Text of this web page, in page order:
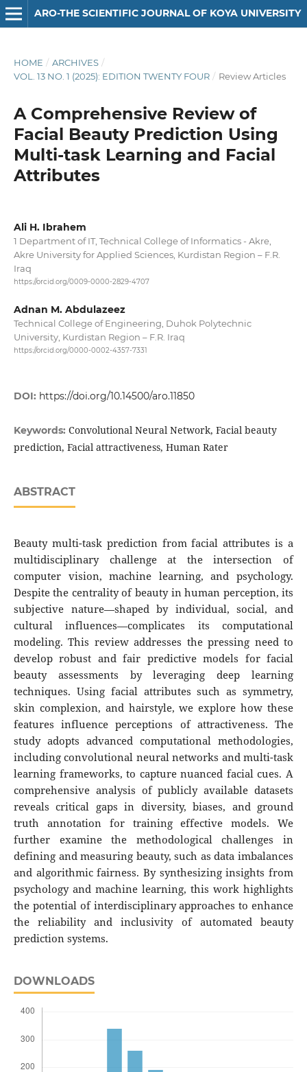
ARO-THE SCIENTIFIC JOURNAL OF KOYA UNIVERSITY
HOME / ARCHIVES /
VOL. 13 NO. 1 (2025): EDITION TWENTY FOUR / Review Articles
A Comprehensive Review of
Facial Beauty Prediction Using
Multi-task Learning and Facial
Attributes
Ali H. Ibrahem
1 Department of IT, Technical College of Informatics - Akre,
Akre University for Applied Sciences, Kurdistan Region – F.R.
Iraq
https://orcid.org/0009-0000-2829-4707
Adnan M. Abdulazeez
Technical College of Engineering, Duhok Polytechnic
University, Kurdistan Region – F.R. Iraq
https://orcid.org/0000-0002-4357-7331
DOI: https://doi.org/10.14500/aro.11850
Keywords: Convolutional Neural Network, Facial beauty
prediction, Facial attractiveness, Human Rater
ABSTRACT
Beauty multi-task prediction from facial attributes is a
multidisciplinary challenge at the intersection of
computer vision, machine learning, and psychology.
Despite the centrality of beauty in human perception, its
subjective nature—shaped by individual, social, and
cultural influences—complicates its computational
modeling. This review addresses the pressing need to
develop robust and fair predictive models for facial
beauty assessments by leveraging deep learning
techniques. Using facial attributes such as symmetry,
skin complexion, and hairstyle, we explore how these
features influence perceptions of attractiveness. The
study adopts advanced computational methodologies,
including convolutional neural networks and multi-task
learning frameworks, to capture nuanced facial cues. A
comprehensive analysis of publicly available datasets
reveals critical gaps in diversity, biases, and ground
truth annotation for training effective models. We
further examine the methodological challenges in
defining and measuring beauty, such as data imbalances
and algorithmic fairness. By synthesizing insights from
psychology and machine learning, this work highlights
the potential of interdisciplinary approaches to enhance
the reliability and inclusivity of automated beauty
prediction systems.
DOWNLOADS